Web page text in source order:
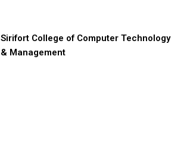
Sirifort College of Computer Technology
& Management